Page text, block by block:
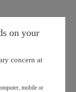
on your
concern at
mobile or